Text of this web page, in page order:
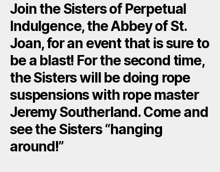
Join the Sisters of Perpetual
Indulgence, the Abbey of St.
Joan, for an event that is sure to
be a blast! For the second time,
the Sisters will be doing rope
suspensions with rope master
Jeremy Southerland. Come and
see the Sisters “hanging
around!”